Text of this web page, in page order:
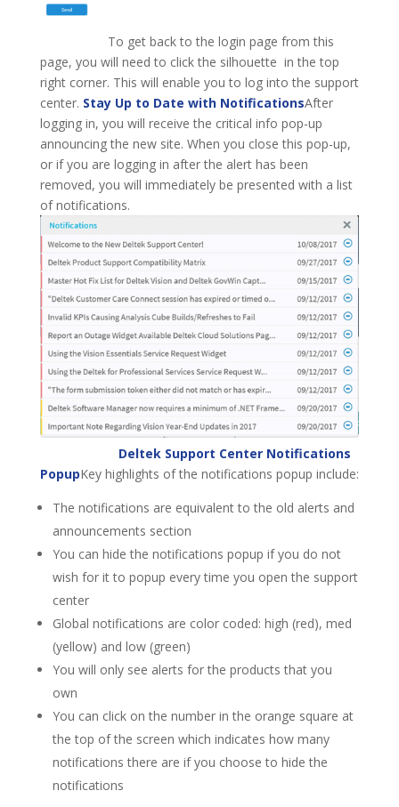
To get back to the login page from this
page, you will need to click the silhouette in the top
right corner. This will enable you to log into the support
center. Stay Up to Date with NotificationsAfter
logging in, you will receive the critical info pop-up
announcing the new site. When you close this pop-up,
or if you are logging in after the alert has been
removed, you will immediately be presented with a list
of notifications.
Deltek Support Center Notifications
PopupKey highlights of the notifications popup include:
The notifications are equivalent to the old alerts and
announcements section
You can hide the notifications popup if you do not
wish for it to popup every time you open the support
center
Global notifications are color coded: high (red), med
(yellow) and low (green)
You will only see alerts for the products that you
own
You can click on the number in the orange square at
the top of the screen which indicates how many
notifications there are if you choose to hide the
notifications